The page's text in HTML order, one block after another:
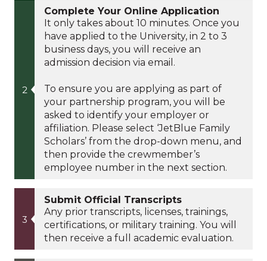
Complete Your Online Application
It only takes about 10 minutes. Once you
have applied to the University, in 2 to 3
business days, you will receive an
admission decision via email.
To ensure you are applying as part of
your partnership program, you will be
asked to identify your employer or
affiliation. Please select ‘JetBlue Family
Scholars’ from the drop-down menu, and
then provide the crewmember’s
employee number in the next section.
Submit Official Transcripts
Any prior transcripts, licenses, trainings,
certifications, or military training. You will
then receive a full academic evaluation.